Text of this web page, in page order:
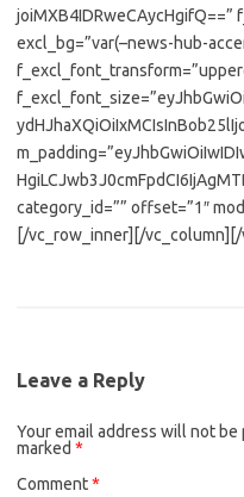
joiMXB4IDRweCAycHgifQ==”
excl_bg=”var(–news-hub-
category_id=”” offset=”1″
[/vc_row_inner][/
Leave a Reply
Your email address will not be
marked *
Comment*